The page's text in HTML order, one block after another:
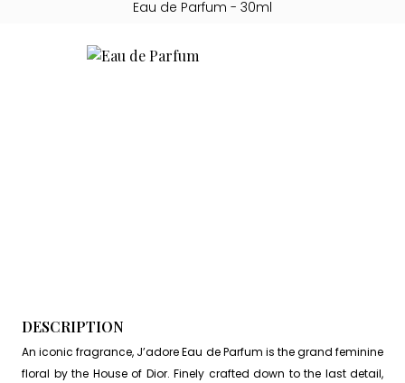
Eau de Parfum - 30ml
DESCRIPTION
An iconic fragrance, J’adore Eau de Parfum is the grand feminine
floral by the House of Dior. Finely crafted down to the last detail,